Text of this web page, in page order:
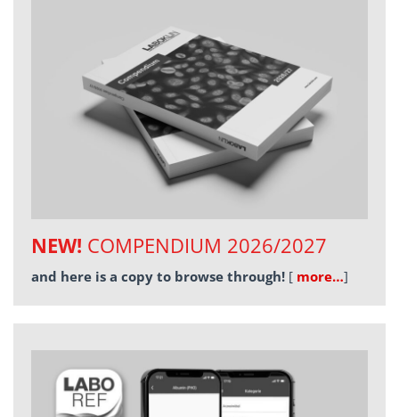
NEW! COMPENDIUM 2026/2027
and here is a copy to browse through! [ more…]